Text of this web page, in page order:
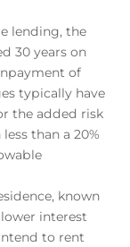
lending, the
30 years on
of
typically have
the added risk
than a 20%
known
interest
to rent